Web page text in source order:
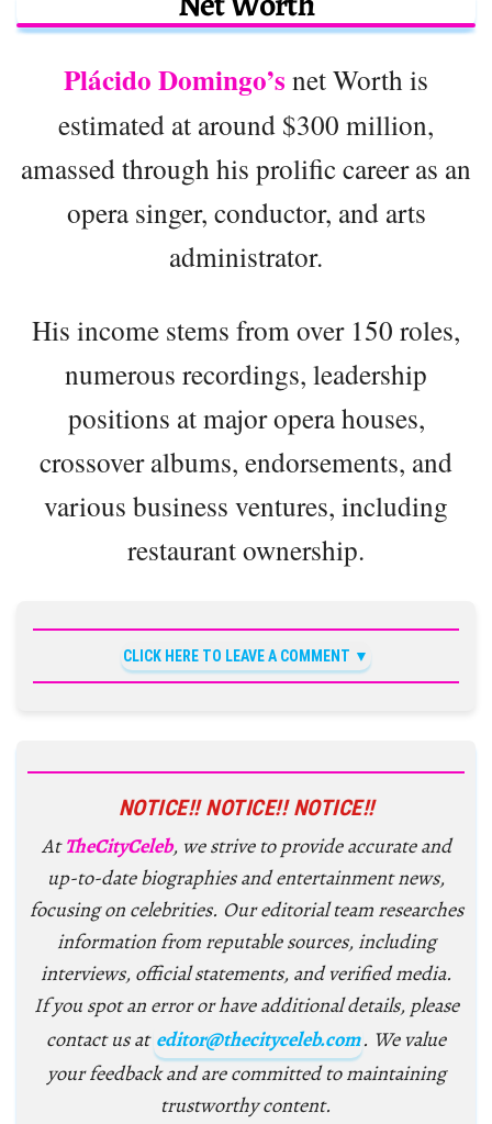
Plácido Domingo’s net Worth is
estimated at around $300 million,
amassed through his prolific career as an
opera singer, conductor, and arts
administrator.
His income stems from over 150 roles,
numerous recordings, leadership
positions at major opera houses,
crossover albums, endorsements, and
various business ventures, including
restaurant ownership.
CLICK HERE TO LEAVE A COMMENT
NOTICE!! NOTICE!! NOTICE!!
AtTheCityCeleb, we strive to provide accurate and
up-to-date biographies and entertainment news,
focusing on celebrities. Our editorial team researches
information from reputable sources, including
interviews, official statements, and verified media.
If you spot an error or have additional details, please
contact us at editor@thecityceleb.com. We value
your feedback and are committed to maintaining
trustworthy content.